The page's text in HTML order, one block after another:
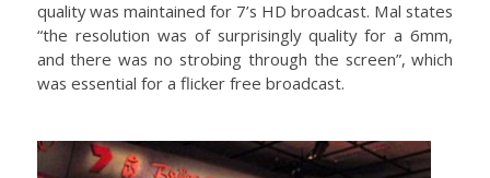
quality was maintained for 7’s HD broadcast. Mal states
“the resolution was of surprisingly quality for a 6mm,
and there was no strobing through the screen”, which
was essential for a flicker free broadcast.